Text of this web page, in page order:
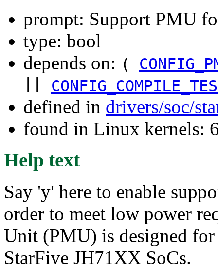
prompt: Support PMU
type: bool
depends on: (
defined in drivers/soc/
found in Linux kernels:
Help text
Say 'y' here to enable
order to meet low power
Unit (PMU) is designed
StarFive JH71XX SoCs.